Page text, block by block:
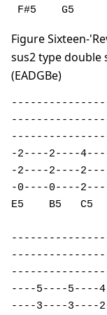
F#5    G5
Figure Sixteen-
sus2 type double
(EADGBe)
-2----2----
-2----2----
-0----0----
E5    B5
----5----5----
----3----3----